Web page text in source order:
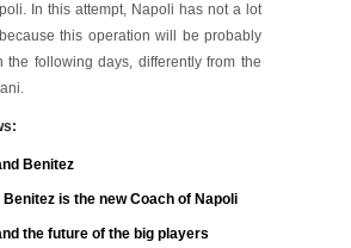
In this attempt, Napoli has not a lot
this operation will be probably
the following days, differently from the
Benitez
is the new Coach of Napoli
the future of the big players